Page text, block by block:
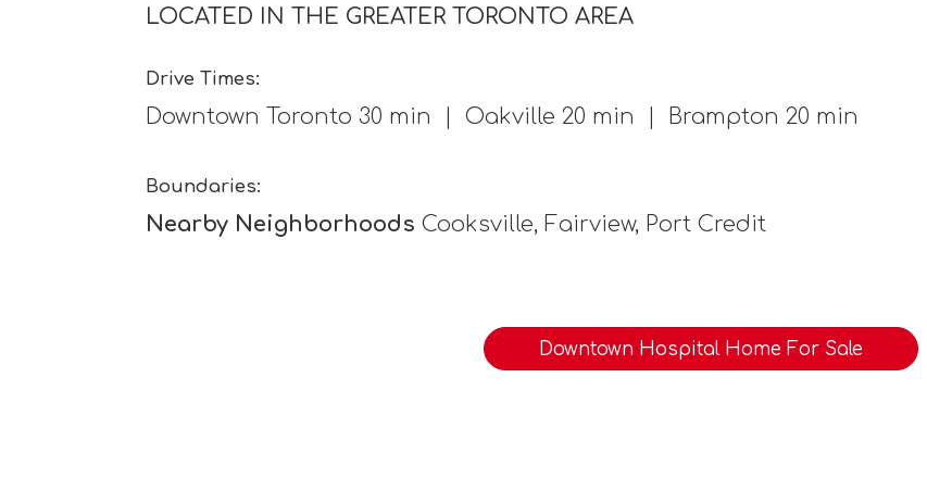
LOCATED IN THE GREATER TORONTO AREA
Drive Times:
Downtown Toronto 30 min | Oakville 20 min | Brampton 20 min
Boundaries:
Nearby Neighborhoods Cooksville, Fairview, Port Credit
Downtown Hospital Home For Sale